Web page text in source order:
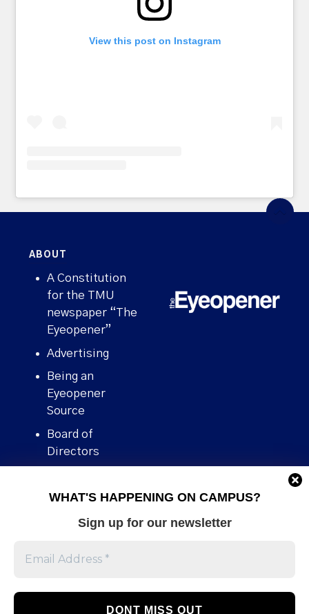
View this post on Instagram
ABOUT
A Constitution
for the TMU
newspaper “The
Eyeopener”
Advertising
Being an
Eyeopener
Source
Board of
Directors
Human Rights
Stories We
WHAT'S HAPPENING ON CAMPUS?
Sign up for our newsletter